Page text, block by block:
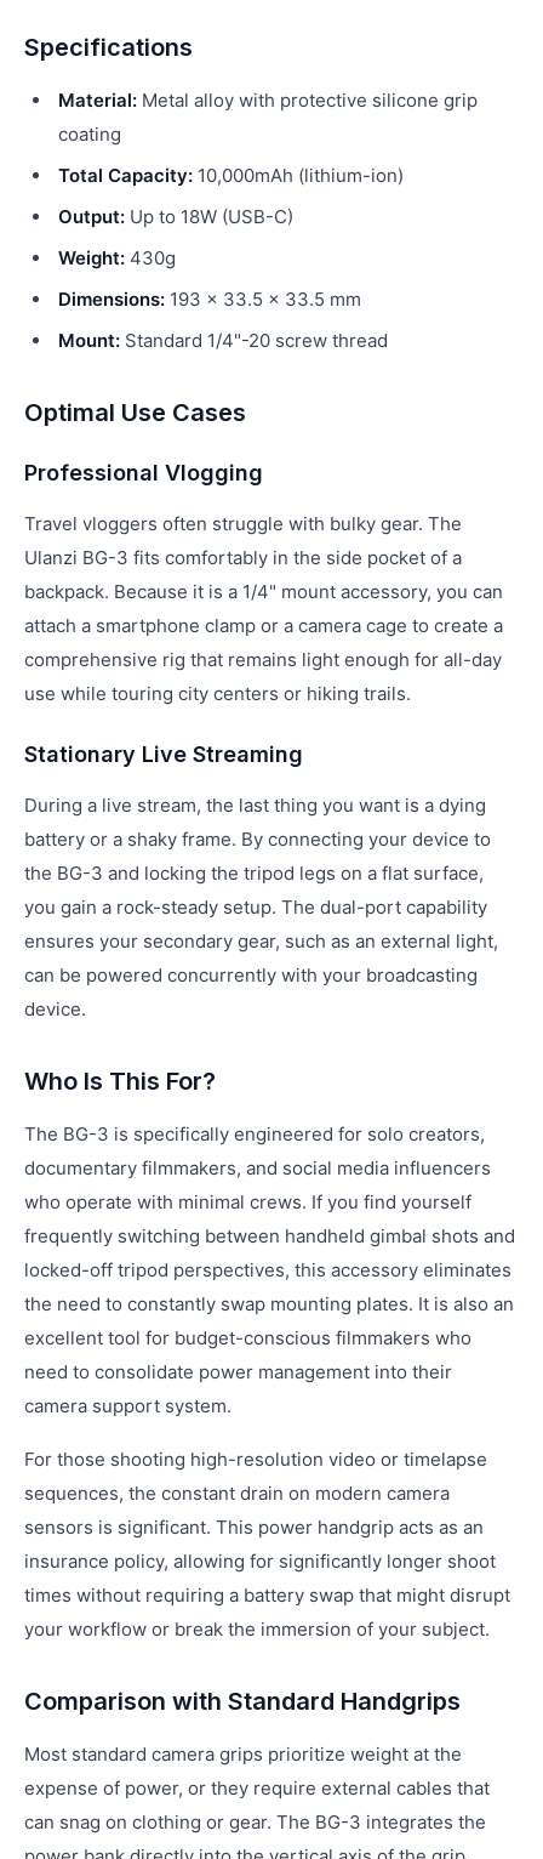
Specifications
Material: Metal alloy with protective silicone grip
coating
Total Capacity: 10,000mAh (lithium-ion)
Output: Up to 18W (USB-C)
Weight: 430g
Dimensions: 193 × 33.5 × 33.5 mm
Mount: Standard 1/4"-20 screw thread
Optimal Use Cases
Professional Vlogging
Travel vloggers often struggle with bulky gear. The
Ulanzi BG-3 fits comfortably in the side pocket of a
backpack. Because it is a 1/4" mount accessory, you can
attach a smartphone clamp or a camera cage to create a
comprehensive rig that remains light enough for all-day
use while touring city centers or hiking trails.
Stationary Live Streaming
During a live stream, the last thing you want is a dying
battery or a shaky frame. By connecting your device to
the BG-3 and locking the tripod legs on a flat surface,
you gain a rock-steady setup. The dual-port capability
ensures your secondary gear, such as an external light,
can be powered concurrently with your broadcasting
device.
Who Is This For?
The BG-3 is specifically engineered for solo creators,
documentary filmmakers, and social media influencers
who operate with minimal crews. If you find yourself
frequently switching between handheld gimbal shots and
locked-off tripod perspectives, this accessory eliminates
the need to constantly swap mounting plates. It is also an
excellent tool for budget-conscious filmmakers who
need to consolidate power management into their
camera support system.
For those shooting high-resolution video or timelapse
sequences, the constant drain on modern camera
sensors is significant. This power handgrip acts as an
insurance policy, allowing for significantly longer shoot
times without requiring a battery swap that might disrupt
your workflow or break the immersion of your subject.
Comparison with Standard Handgrips
Most standard camera grips prioritize weight at the
expense of power, or they require external cables that
can snag on clothing or gear. The BG-3 integrates the